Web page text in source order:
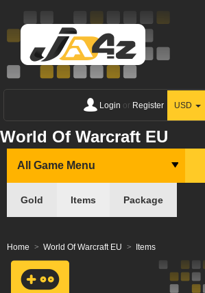
Login or Register USD
World Of Warcraft EU
All Game Menu
Gold Items Package
Home World Of Warcraft EU Items